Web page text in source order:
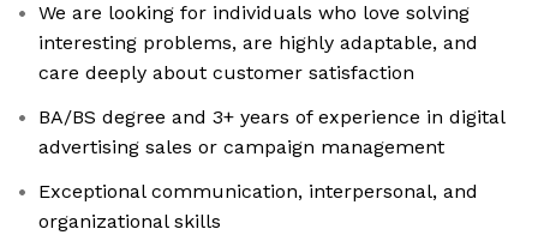
We are looking for individuals who love solving
interesting problems, are highly adaptable, and
care deeply about customer satisfaction
BA/BS degree and 3+ years of experience in digital
advertising sales or campaign management
Exceptional communication, interpersonal, and
organizational skills